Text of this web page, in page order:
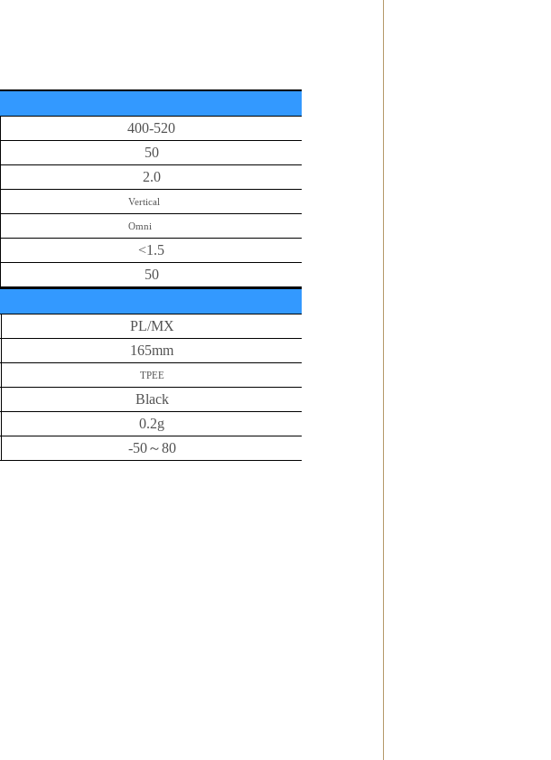
400-520
50
2.0
Vertical
Omni
<1.5
50
PL/MX
165mm
TPEE
Black
0.2g
-50～80